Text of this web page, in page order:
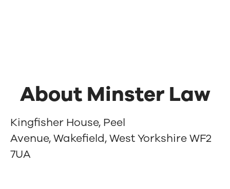
About Minster Law
Kingfisher House, Peel
Avenue, Wakefield, West Yorkshire WF2
7UA